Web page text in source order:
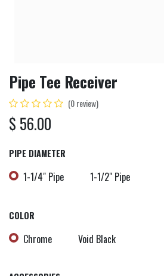
Pipe Tee Receiver
(0 review)
$ 56.00
PIPE DIAMETER
1-1/4" Pipe 1-1/2" Pipe
COLOR
Chrome Void Black